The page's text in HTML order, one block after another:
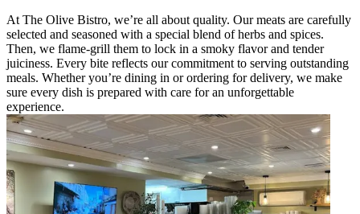
At The Olive Bistro, we’re all about quality. Our meats are carefully
selected and seasoned with a special blend of herbs and spices.
Then, we flame-grill them to lock in a smoky flavor and tender
juiciness. Every bite reflects our commitment to serving outstanding
meals. Whether you’re dining in or ordering for delivery, we make
sure every dish is prepared with care for an unforgettable
experience.